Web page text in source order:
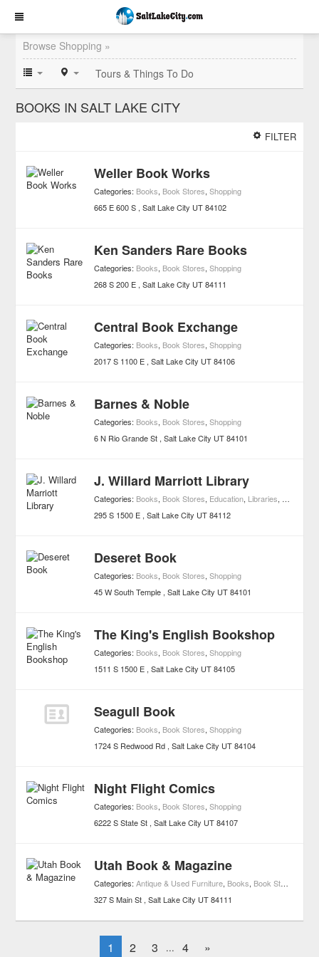
Browse Shopping »
Tours & Things To Do
BOOKS IN SALT LAKE CITY
FILTER
Weller Book Works
Categories: Books, Book Stores,Shopping
665 E 600 S Salt Lake City UT 84102
Ken Sanders Rare Books
Categories: Books, Book Stores,Shopping
268 S 200 E Salt Lake City UT 84111
Central Book Exchange
Categories: Books, Book Stores,Shopping
2017 S 1100 E Salt Lake City UT 84106
Barnes & Noble
Categories: Books, Book Stores,Shopping
6 N Rio Grande St Salt Lake City UT 84101
J. Willard Marriott Library
Categories: Books, Book Stores, Education, Libraries, Shopping
295 S 1500 E Salt Lake City UT 84112
Deseret Book
Categories: Books, Book Stores,Shopping
45 W South Temple Salt Lake City UT 84101
The King's English Bookshop
Categories: Books, Book Stores,Shopping
1511 S 1500 E Salt Lake City UT 84105
Seagull Book
Categories: Books, Book Stores,Shopping
1724 S Redwood Rd Salt Lake City UT 84104
Night Flight Comics
Categories: Books, Book Stores,Shopping
6222 S State St Salt Lake City UT 84107
Utah Book & Magazine
Categories:Antique & Used Furniture, Books, Book Stores
327 S Main St Salt Lake City UT 84111
1 2 3 ... 4 »